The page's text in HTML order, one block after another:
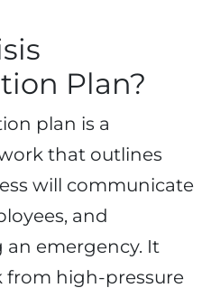
Plan?
plan is a
that outlines
will communicate
and
emergency. It
from high-pressure